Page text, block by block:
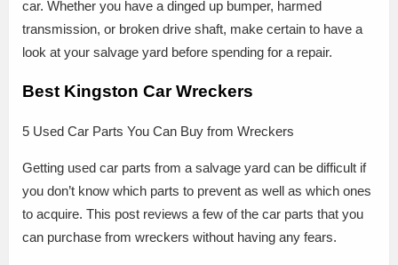
car. Whether you have a dinged up bumper, harmed
transmission, or broken drive shaft, make certain to have a
look at your salvage yard before spending for a repair.
Best Kingston Car Wreckers
5 Used Car Parts You Can Buy from Wreckers
Getting used car parts from a salvage yard can be difficult if
you don’t know which parts to prevent as well as which ones
to acquire. This post reviews a few of the car parts that you
can purchase from wreckers without having any fears.